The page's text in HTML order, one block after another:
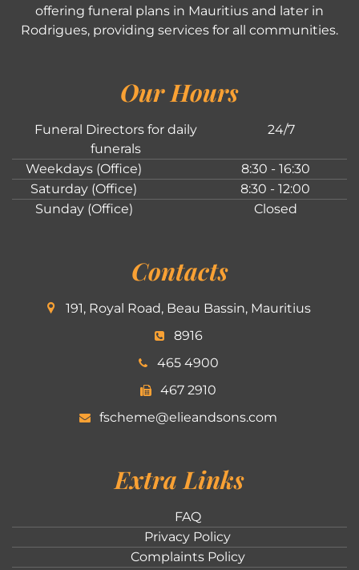
offering funeral plans in Mauritius and later in
Rodrigues, providing services for all communities.
Our Hours
Funeral Directors for daily
funerals
24/7
Weekdays (Office)
8:30 - 16:30
Saturday (Office)
8:30 - 12:00
Sunday (Office)
Closed
Contacts
191, Royal Road, Beau Bassin, Mauritius
8916
465 4900
467 2910
fscheme@elieandsons.com
Extra Links
FAQ
Privacy Policy
Complaints Policy